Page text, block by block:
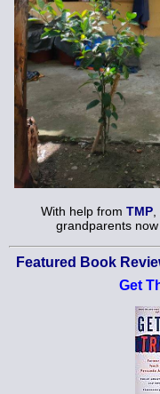
With help from TMP,
grandparents
Featured Book
Get